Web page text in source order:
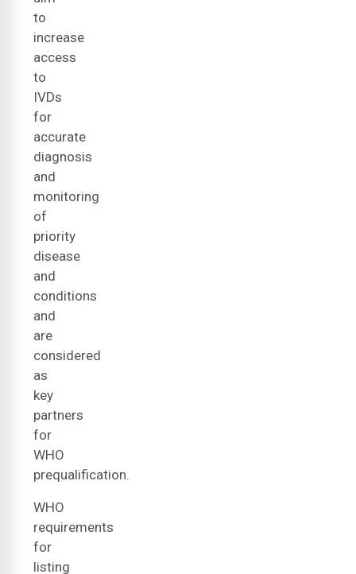
to
increase
access
to
IVDs
for
accurate
diagnosis
and
monitoring
of
priority
disease
and
conditions
and
are
considered
as
key
partners
for
WHO
prequalification.
WHO
requirements
for
listing